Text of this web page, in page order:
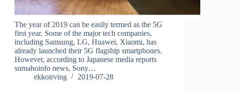
The year of 2019 can be easily termed as the 5G
first year. Some of the major tech companies,
including Samsung, LG, Huawei, Xiaomi, has
already launched their 5G flagship smartphones.
However, according to Japanese media reports
sumahoinfo news, Sony…
ekkoirving
2019-07-28